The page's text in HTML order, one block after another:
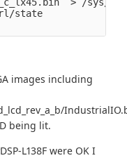
state
images including
being lit.
L138F were OK I